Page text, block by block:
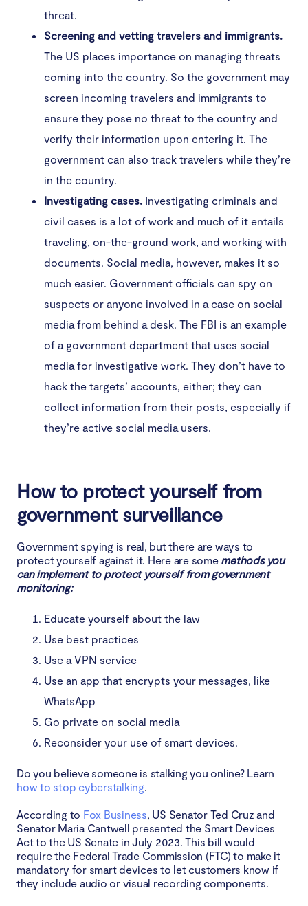
threat.
Screening and vetting travelers and immigrants.
The US places importance on managing threats
coming into the country. So the government may
screen incoming travelers and immigrants to
ensure they pose no threat to the country and
verify their information upon entering it. The
government can also track travelers while they’re
in the country.
Investigating cases. Investigating criminals and
civil cases is a lot of work and much of it entails
traveling, on-the-ground work, and working with
documents. Social media, however, makes it so
much easier. Government officials can spy on
suspects or anyone involved in a case on social
media from behind a desk. The FBI is an example
of a government department that uses social
media for investigative work. They don’t have to
hack the targets’ accounts, either; they can
collect information from their posts, especially if
they’re active social media users.
How to protect yourself from
government surveillance
Government spying is real, but there are ways to
protect yourself against it. Here are some methods you
can implement to protect yourself from government
monitoring:
Educate yourself about the law
Use best practices
Use a VPN service
Use an app that encrypts your messages, like
WhatsApp
Go private on social media
Reconsider your use of smart devices.
Do you believe someone is stalking you online? Learn
how to stop cyberstalking.
According to Fox Business, US Senator Ted Cruz and
Senator Maria Cantwell presented the Smart Devices
Act to the US Senate in July 2023. This bill would
require the Federal Trade Commission (FTC) to make it
mandatory for smart devices to let customers know if
they include audio or visual recording components.